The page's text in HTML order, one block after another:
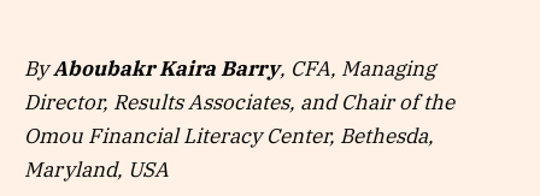
ByAboubakr Kaira Barry, CFA, Managing
Director, Results Associates, and Chair of the
Omou Financial Literacy Center, Bethesda,
Maryland, USA